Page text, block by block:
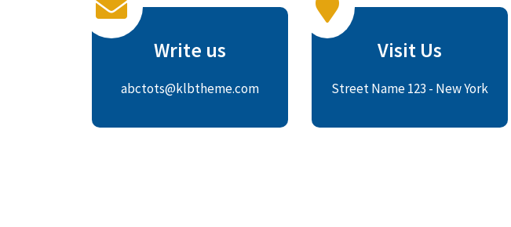
Write us
abctots@klbtheme.com
Visit Us
Street Name 123 - New York